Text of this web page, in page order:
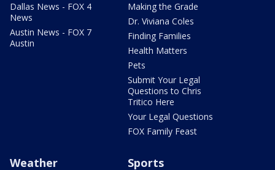
Dallas News - FOX 4
News
Austin News - FOX 7
Austin
Making the Grade
Dr. Viviana Coles
Finding Families
Health Matters
Pets
Submit Your Legal
Questions to Chris
Tritico Here
Your Legal Questions
FOX Family Feast
Weather Sports